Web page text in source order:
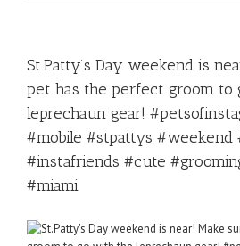
St.Patty’s Day weekend is
pet has the perfect groom to
leprechaun gear!
#mobile #stpattys #weekend
#instafriends #cute
#miami